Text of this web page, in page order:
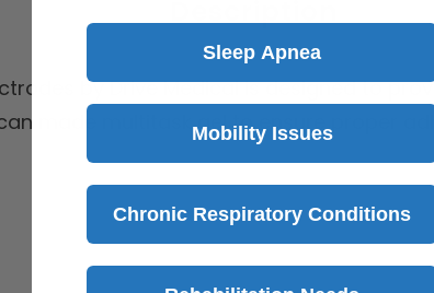
by Drive Medical is designed to
made multitask gel to ensure proper
Sleep Apnea
Mobility Issues
Chronic Respiratory Conditions